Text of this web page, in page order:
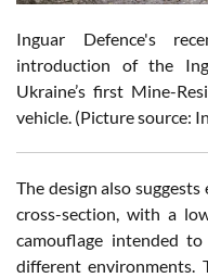
Inguar Defence's
introduction of the
Ukraine’s first Mine-
vehicle. (Picture source:
The design also
cross-section, with a
camouflage intended
different environments.